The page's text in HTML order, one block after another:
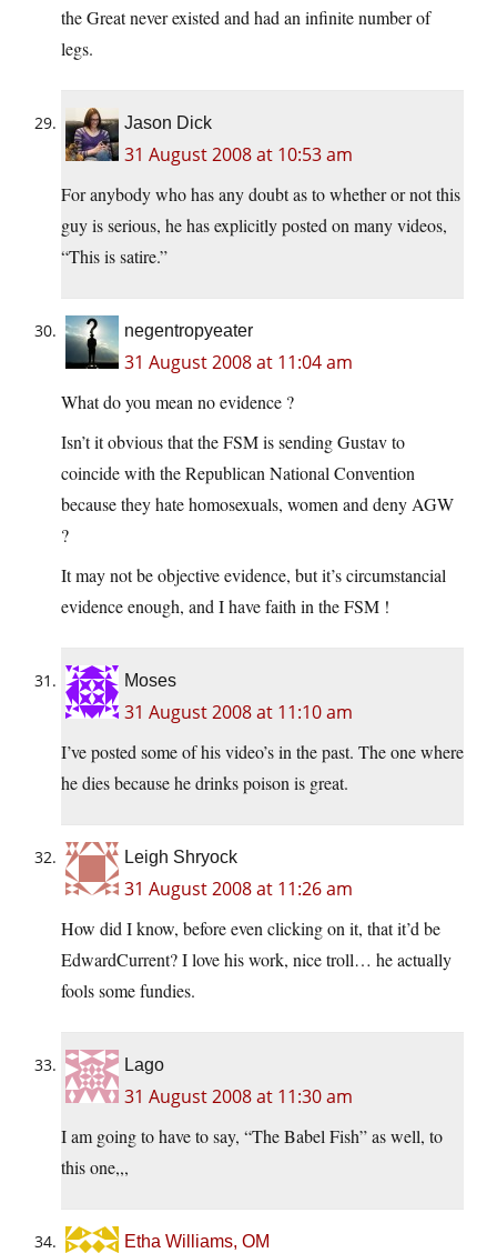
the Great never existed and had an infinite number of
legs.
Jason Dick
31 August 2008 at 10:53 am
For anybody who has any doubt as to whether or not this
guy is serious, he has explicitly posted on many videos,
“This is satire.”
negentropyeater
31 August 2008 at 11:04 am
What do you mean no evidence ?
Isn’t it obvious that the FSM is sending Gustav to
coincide with the Republican National Convention
because they hate homosexuals, women and deny AGW
?
It may not be objective evidence, but it’s circumstancial
evidence enough, and I have faith in the FSM !
Moses
31 August 2008 at 11:10 am
I’ve posted some of his video’s in the past. The one where
he dies because he drinks poison is great.
Leigh Shryock
31 August 2008 at 11:26 am
How did I know, before even clicking on it, that it’d be
EdwardCurrent? I love his work, nice troll… he actually
fools some fundies.
Lago
31 August 2008 at 11:30 am
I am going to have to say, “The Babel Fish” as well, to
this one,,,
Etha Williams, OM